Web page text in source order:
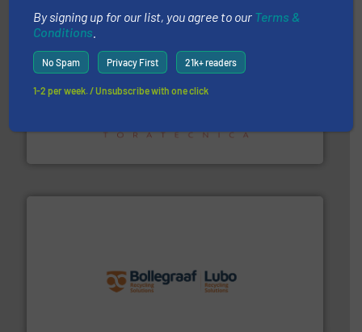
Sense2Sort Toratecnica is specialized in sensor-based
More info ➜
By signing up for our list, you agree to our Terms &
Conditions
No Spam Privacy First 21k+ readers
1-2 per week. / Unsubscribe with one click